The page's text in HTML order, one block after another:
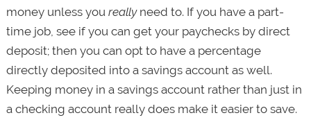
money unless you reallyneed to. If you have a part-
time job, see if you can get your paychecks by direct
deposit; then you can opt to have a percentage
directly deposited into a savings account as well.
Keeping money in a savings account rather than just in
a checking account really does make it easier to save.